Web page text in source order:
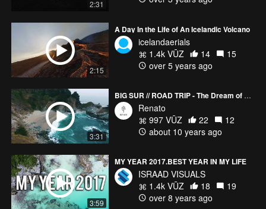
2:31
2:15
A Day In the Life of An Icelandic Volcano
icelandaerials
1.4k VŪZ
14
15
over 5 years ago
3:31
BIG SUR // ROAD TRIP - The Dream of Life - Never Be Like you ( Flume ft. Kai)
Renato
997 VŪZ
22
12
about 10 years ago
3:59
MY YEAR 2017.BEST YEAR IN MY LIFE
ISRAAD VISUALS
1.4k VŪZ
18
19
over 8 years ago